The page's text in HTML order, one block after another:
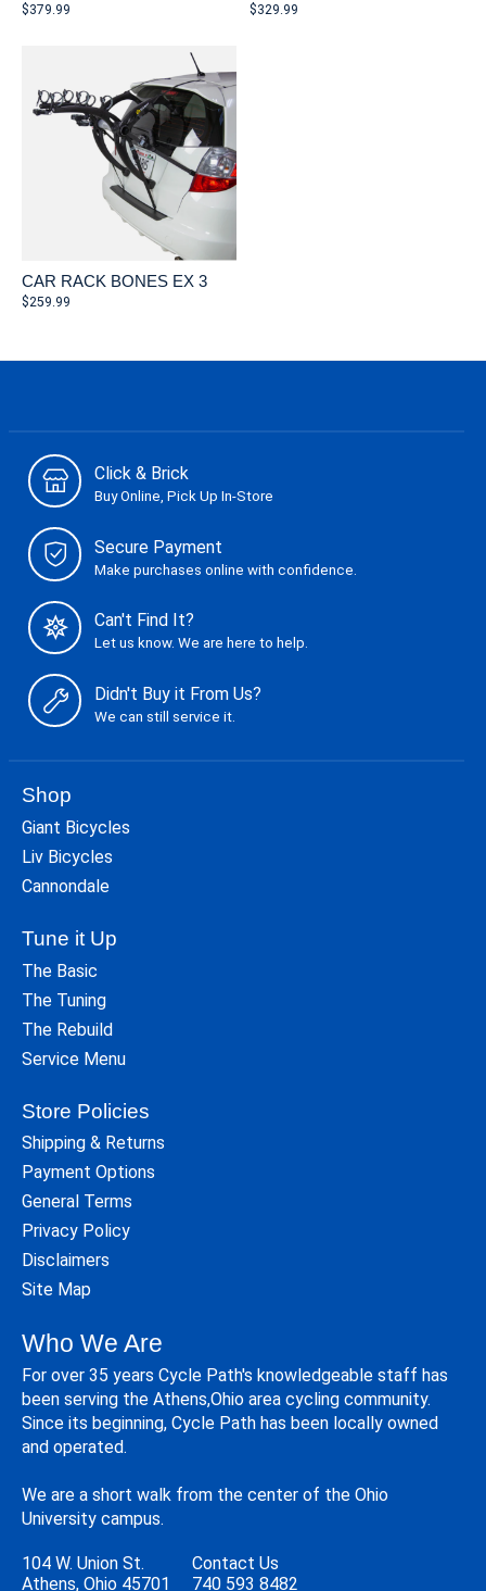
$379.99 $329.99
CAR RACK BONES EX 3
$259.99
Click & Brick
Buy Online, Pick Up In-Store
Secure Payment
Make purchases online with confidence.
Can't Find It?
Let us know. We are here to help.
Didn't Buy it From Us?
We can still service it.
Shop
Giant Bicycles
Liv Bicycles
Cannondale
Tune it Up
The Basic
The Tuning
The Rebuild
Service Menu
Store Policies
Shipping & Returns
Payment Options
General Terms
Privacy Policy
Disclaimers
Site Map
Who We Are
For over 35 years Cycle Path's knowledgeable staff has
been serving the Athens,Ohio area cycling community.
Since its beginning, Cycle Path has been locally owned
and operated.
We are a short walk from the center of the Ohio
University campus.
104 W. Union St.
Athens, Ohio 45701
Contact Us
740 593 8482